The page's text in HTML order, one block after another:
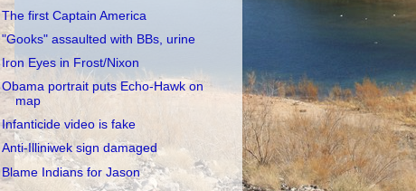
The first Captain America
"Gooks" assaulted with BBs, urine
Iron Eyes in Frost/Nixon
Obama portrait puts Echo-Hawk on
map
Infanticide video is fake
Anti-Illiniwek sign damaged
Blame Indians for Jason